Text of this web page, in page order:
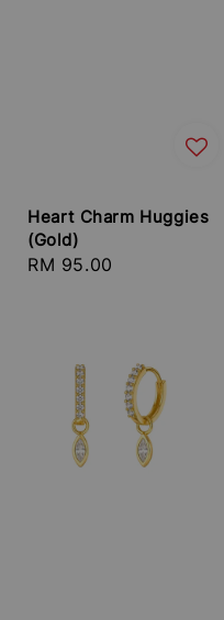
Heart Charm Huggies
(Gold)
Regular
RM 95.00